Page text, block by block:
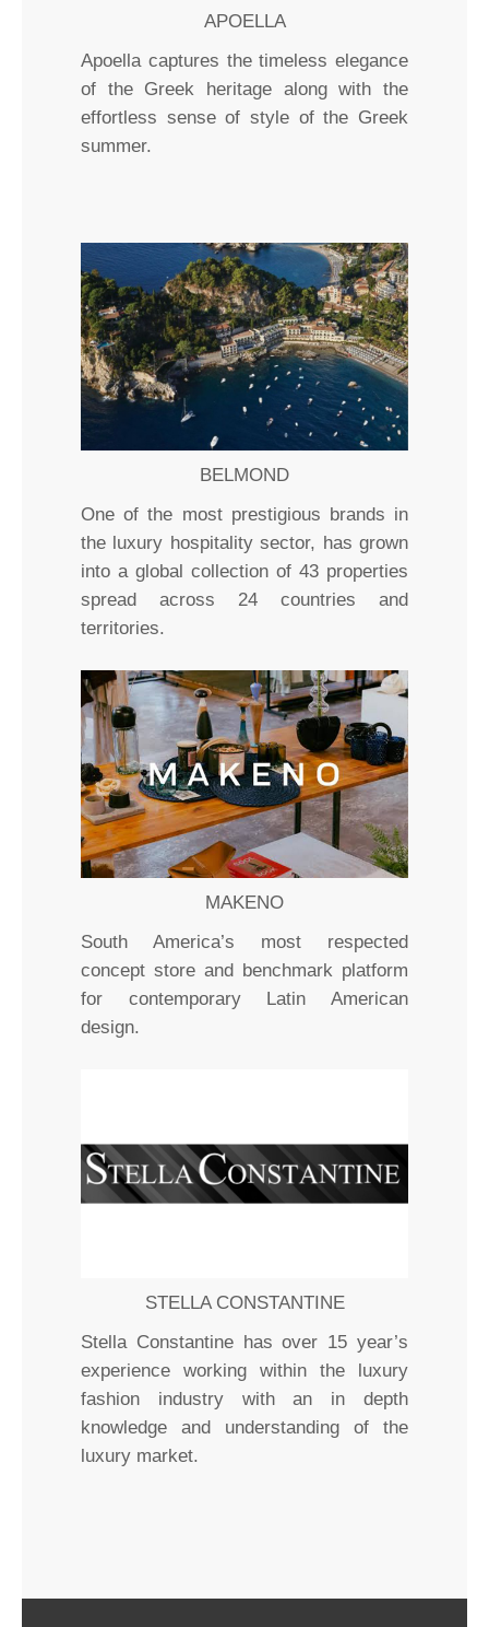
APOELLA
Apoella captures the timeless elegance
of the Greek heritage along with the
effortless sense of style of the Greek
summer.
BELMOND
One of the most prestigious brands in
the luxury hospitality sector, has grown
into a global collection of 43 properties
spread across 24 countries and
territories.
MAKENO
South America’s most respected
concept store and benchmark platform
for contemporary Latin American
design.
STELLA CONSTANTINE
Stella Constantine has over 15 year’s
experience working within the luxury
fashion industry with an in depth
knowledge and understanding of the
luxury market.